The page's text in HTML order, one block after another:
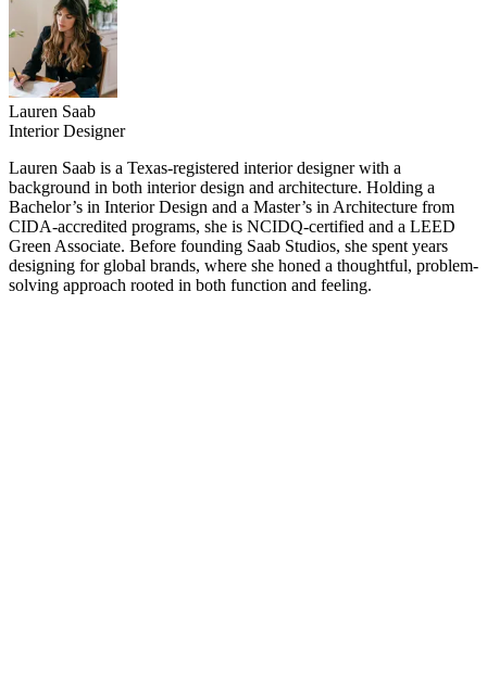
Lauren Saab
Interior Designer
Lauren Saab is a Texas-registered interior designer with a
background in both interior design and architecture. Holding a
Bachelor’s in Interior Design and a Master’s in Architecture from
CIDA-accredited programs, she is NCIDQ-certified and a LEED
Green Associate. Before founding Saab Studios, she spent years
designing for global brands, where she honed a thoughtful, problem-
solving approach rooted in both function and feeling.